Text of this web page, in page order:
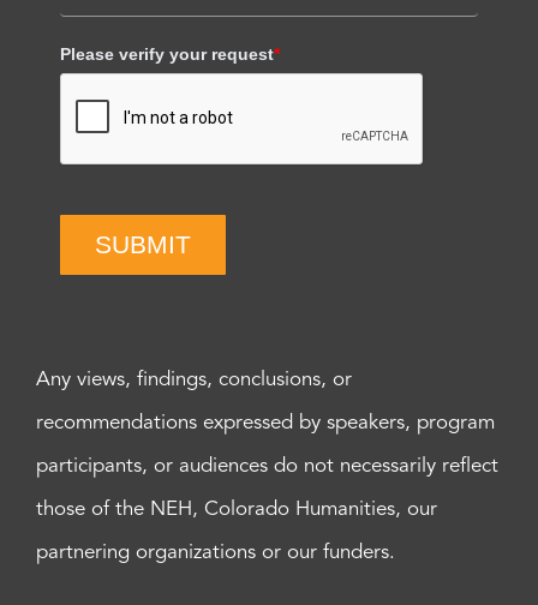
Please verify your request*
SUBMIT
Any views, findings, conclusions, or
recommendations expressed by speakers, program
participants, or audiences do not necessarily reflect
those of the NEH, Colorado Humanities, our
partnering organizations or our funders.